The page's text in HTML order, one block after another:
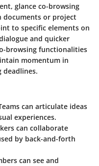
glance co-browsing
documents or project
to specific elements on
and quicker
browsing functionalities
momentum in
deadlines.
can articulate ideas
experiences.
can collaborate
by back-and-forth
can see and